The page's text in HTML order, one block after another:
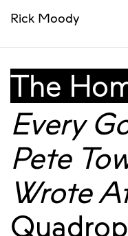
Rick Moody
The
Every
Pete
Wrote